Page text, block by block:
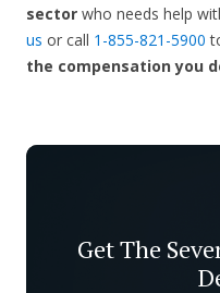
sector who needs help
us or call 1-855-821-5900
the compensation you
Get The